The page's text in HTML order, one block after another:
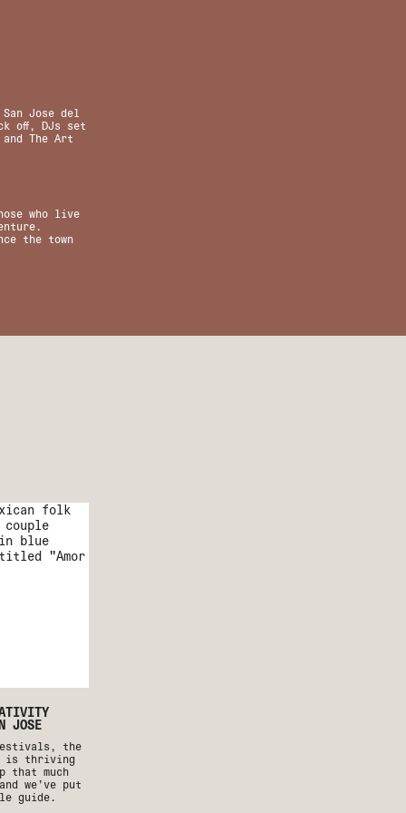
Jose del
off, DJs set
The Art
who live
the town
JOSE
the
is thriving
that much
we’ve put
guide.